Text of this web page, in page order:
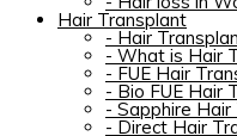
Hair Transplant
- Hair
- What is Hair
- FUE Hair
- Bio FUE Hair
- Sapphire
- Direct Hair